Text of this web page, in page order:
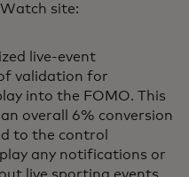
site:
live-event
validation for
into the FOMO. This
overall 6% conversion
to the control
any notifications or
live sporting events.